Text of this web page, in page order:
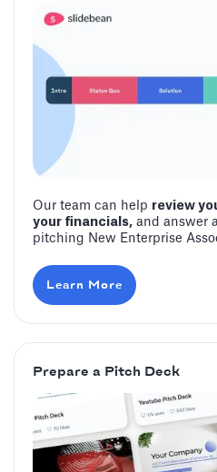
Our team can help review
your financials, and answer
pitching New Enterprise
Learn More
Prepare a Pitch Deck